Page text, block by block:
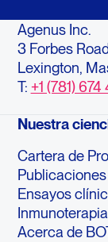
Agenus Inc.
3 Forbes
Lexington,
T: +1 (781)
Nuestra
Cartera de
Publicaciones
Ensayos
Inmunoterapia
Acerca de